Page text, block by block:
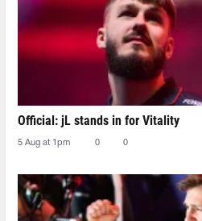
Official: jL stands in for Vitality
5 Aug at 1pm 0 0